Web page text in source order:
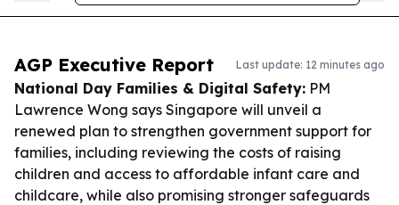
AGP Executive Report Last update: 12 minutes ago
National Day Families & Digital Safety: PM
Lawrence Wong says Singapore will unveil a
renewed plan to strengthen government support for
families, including reviewing the costs of raising
children and access to affordable infant care and
childcare, while also promising stronger safeguards